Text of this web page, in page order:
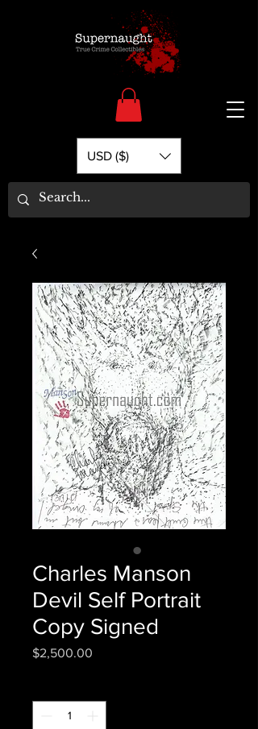
USD ($)
Charles Manson
Devil Self Portrait
Copy Signed
$2,500.00